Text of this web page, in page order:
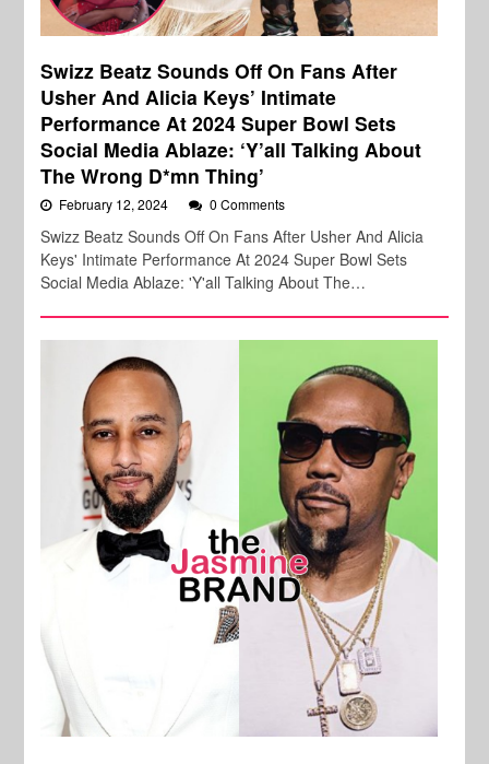
Swizz Beatz Sounds Off On Fans After
Usher And Alicia Keys’ Intimate
Performance At 2024 Super Bowl Sets
Social Media Ablaze: ‘Y’all Talking About
The Wrong D*mn Thing’
February 12, 2024 0 Comments
Swizz Beatz Sounds Off On Fans After Usher And Alicia
Keys' Intimate Performance At 2024 Super Bowl Sets
Social Media Ablaze: 'Y'all Talking About The…